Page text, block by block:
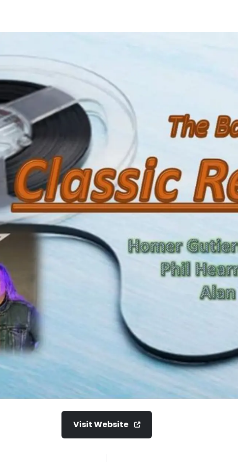
Visit Website